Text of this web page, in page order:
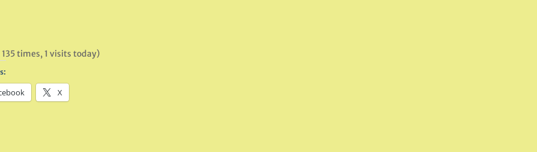
times, 1 visits today)
X